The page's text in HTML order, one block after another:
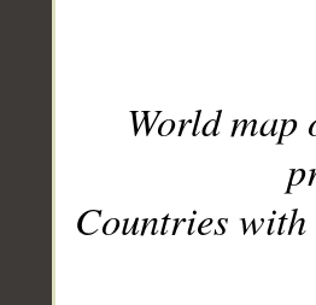
World
Countries with